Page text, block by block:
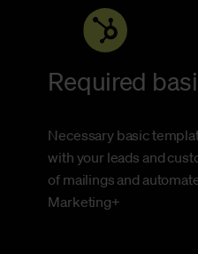
Required
Necessary basic
with your leads and
of mailings and
Marketing+